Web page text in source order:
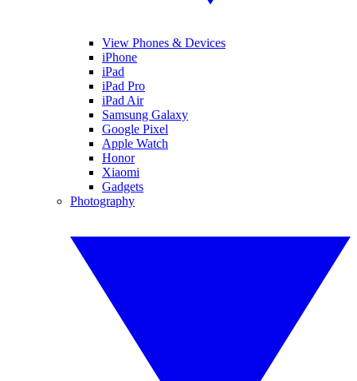
View Phones & Devices
iPhone
iPad
iPad Pro
iPad Air
Samsung Galaxy
Google Pixel
Apple Watch
Honor
Xiaomi
Gadgets
Photography